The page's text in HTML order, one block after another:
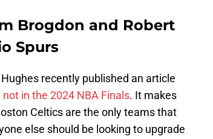
Brogdon and Robert
Spurs
recently published an article
in the 2024 NBA Finals. It makes
Celtics are the only teams that
else should be looking to upgrade